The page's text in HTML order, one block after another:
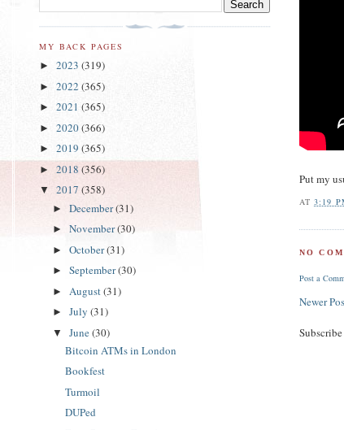
Put my
AT3:19
NO
Post a
Newer
MY BACK PAGES
► 2023 (319)
► 2022 (365)
► 2021 (365)
► 2020(366)
► 2019 (365)
► 2018 (356)
▼ 2017 (358)
► December(31)
► November(30)
► October(31)
► September(30)
► August(31)
► July (31)
▼ June(30)
Bitcoin ATMs in London
Bookfest
Turmoil
DUPed